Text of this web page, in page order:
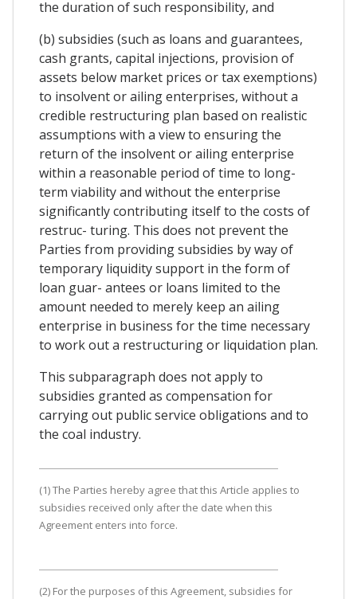
the duration of such responsibility, and
(b) subsidies (such as loans and guarantees,
cash grants, capital injections, provision of
assets below market prices or tax exemptions)
to insolvent or ailing enterprises, without a
credible restructuring plan based on realistic
assumptions with a view to ensuring the
return of the insolvent or ailing enterprise
within a reasonable period of time to long-
term viability and without the enterprise
significantly contributing itself to the costs of
restruc- turing. This does not prevent the
Parties from providing subsidies by way of
temporary liquidity support in the form of
loan guar- antees or loans limited to the
amount needed to merely keep an ailing
enterprise in business for the time necessary
to work out a restructuring or liquidation plan.
This subparagraph does not apply to
subsidies granted as compensation for
carrying out public service obligations and to
the coal industry.
(1) The Parties hereby agree that this Article applies to
subsidies received only after the date when this
Agreement enters into force.
(2) For the purposes of this Agreement, subsidies for